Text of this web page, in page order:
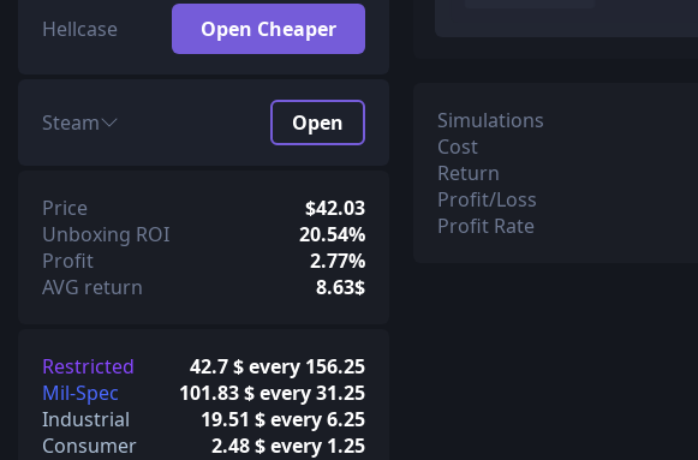
Hellcase Open Cheaper
Steam Open
Price
$42.03
Unboxing ROI
20.54%
Profit
2.77%
AVG return
8.63$
Restricted
42.7 $ every 156.25
Mil-Spec
101.83 $ every 31.25
Industrial
19.51 $ every 6.25
Consumer
2.48 $ every 1.25
Simulations
Cost
Return
Profit/Loss
Profit Rate